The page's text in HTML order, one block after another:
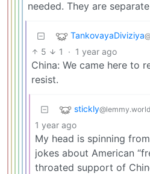
needed. They are
TankovayaDiviziya
5 1 · 1 year ago
China: We came here to
resist.
stickly@lemmy.world
1 year ago
My head is spinning
jokes about American
throated support of